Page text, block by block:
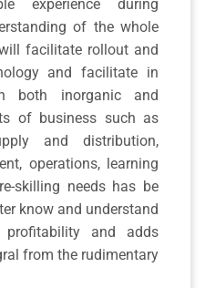
experience during
of the whole
facilitate rollout and
and facilitate in
both inorganic and
of business such as
and distribution,
operations, learning
skilling needs has be
know and understand
profitability and adds
from the rudimentary